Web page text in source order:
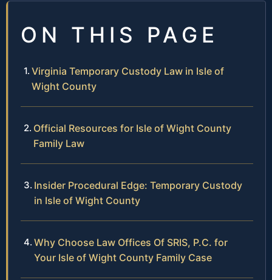
ON THIS PAGE
Virginia Temporary Custody Law in Isle of
Wight County
Official Resources for Isle of Wight County
Family Law
Insider Procedural Edge: Temporary Custody
in Isle of Wight County
Why Choose Law Offices Of SRIS, P.C. for
Your Isle of Wight County Family Case